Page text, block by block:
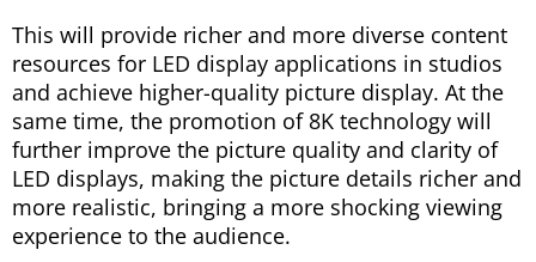
This will provide richer and more diverse content
resources for LED display applications in studios
and achieve higher-quality picture display. At the
same time, the promotion of 8K technology will
further improve the picture quality and clarity of
LED displays, making the picture details richer and
more realistic, bringing a more shocking viewing
experience to the audience.